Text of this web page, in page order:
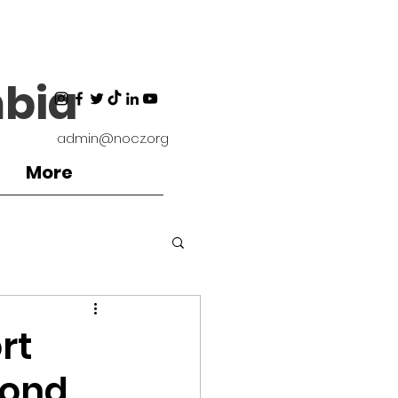
admin@nocz.org
More
Coaches